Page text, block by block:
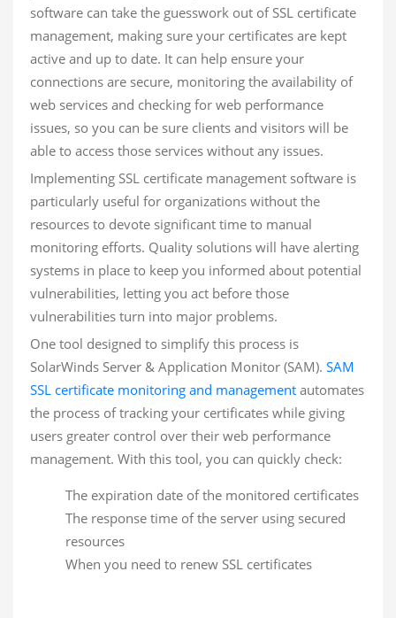
software can take the guesswork out of SSL certificate
management, making sure your certificates are kept
active and up to date. It can help ensure your
connections are secure, monitoring the availability of
web services and checking for web performance
issues, so you can be sure clients and visitors will be
able to access those services without any issues.
Implementing SSL certificate management software is
particularly useful for organizations without the
resources to devote significant time to manual
monitoring efforts. Quality solutions will have alerting
systems in place to keep you informed about potential
vulnerabilities, letting you act before those
vulnerabilities turn into major problems.
One tool designed to simplify this process is
SolarWinds Server & Application Monitor (SAM). SAM
SSL certificate monitoring and managementautomates
the process of tracking your certificates while giving
users greater control over their web performance
management. With this tool, you can quickly check:
The expiration date of the monitored certificates
The response time of the server using secured
resources
When you need to renew SSL certificates